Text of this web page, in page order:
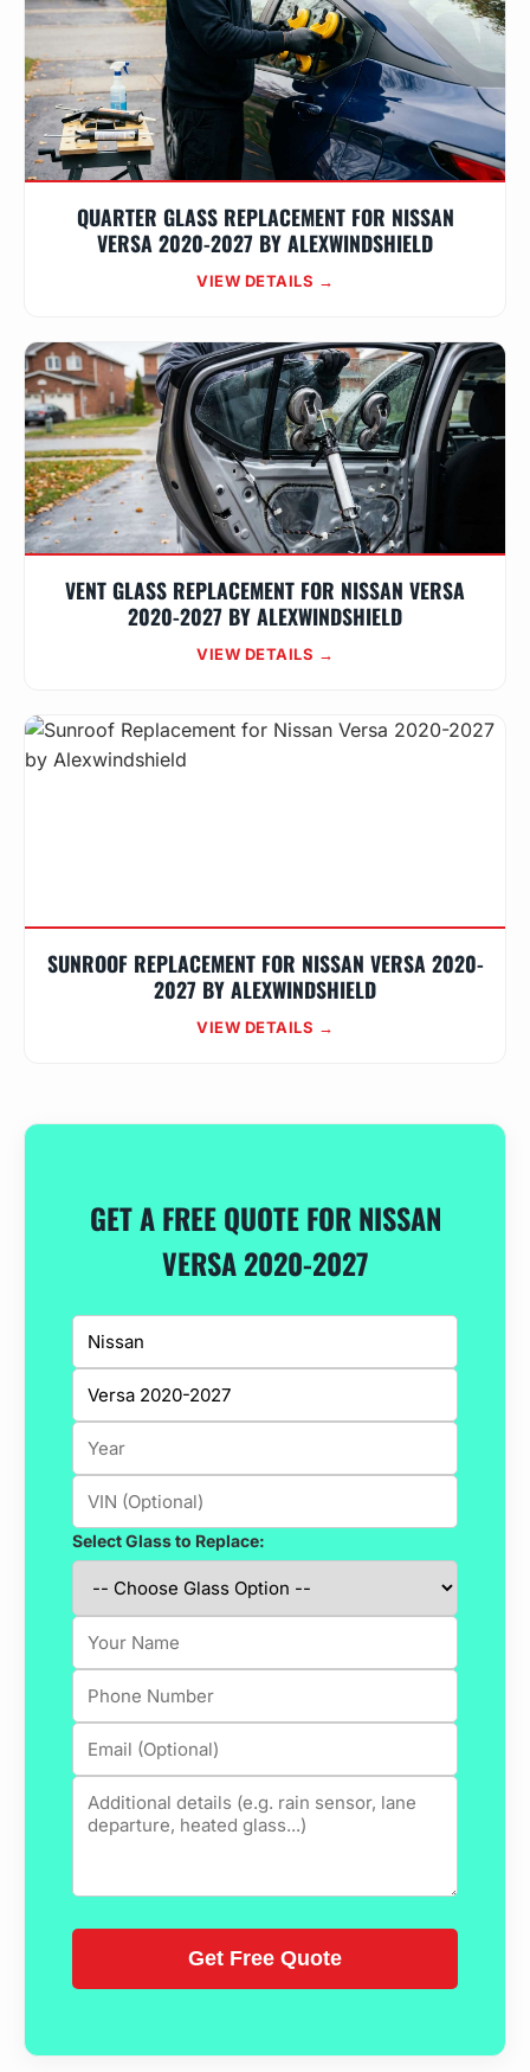
QUARTER GLASS REPLACEMENT FOR NISSAN
VERSA 2020-2027 BY ALEXWINDSHIELD
VIEW DETAILS →
VENT GLASS REPLACEMENT FOR NISSAN VERSA
2020-2027 BY ALEXWINDSHIELD
VIEW DETAILS →
SUNROOF REPLACEMENT FOR NISSAN VERSA 2020-
2027 BY ALEXWINDSHIELD
VIEW DETAILS →
GET A FREE QUOTE FOR NISSAN
VERSA 2020-2027
Select Glass to Replace: